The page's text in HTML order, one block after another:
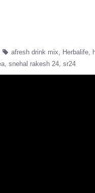
afresh drink mix Herbalife
snehal rakesh 24 sr24